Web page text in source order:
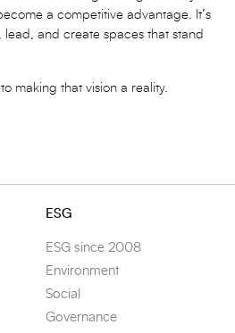
a competitive advantage. It’s
and create spaces that stand
making that vision a reality.
ESG
ESG since 2008
Environment
Social
Governance